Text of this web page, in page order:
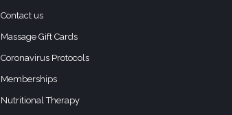
Contact us
Massage Gift Cards
Coronavirus Protocols
Memberships
Nutritional Therapy